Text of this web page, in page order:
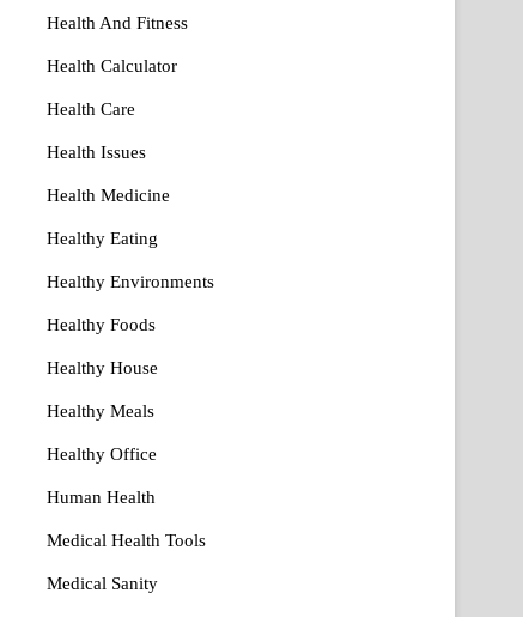
Health And Fitness
Health Calculator
Health Care
Health Issues
Health Medicine
Healthy Eating
Healthy Environments
Healthy Foods
Healthy House
Healthy Meals
Healthy Office
Human Health
Medical Health Tools
Medical Sanity